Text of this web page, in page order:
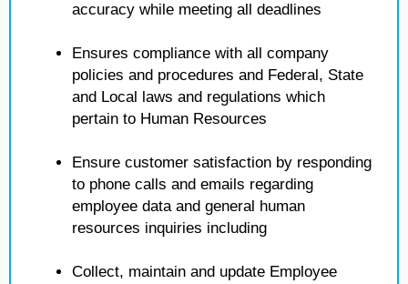
accuracy while meeting all deadlines
Ensures compliance with all company
policies and procedures and Federal, State
and Local laws and regulations which
pertain to Human Resources
Ensure customer satisfaction by responding
to phone calls and emails regarding
employee data and general human
resources inquiries including
Collect, maintain and update Employee